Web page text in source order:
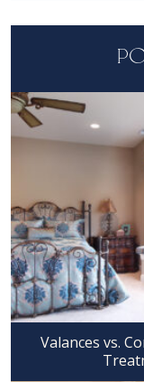
Valances vs.